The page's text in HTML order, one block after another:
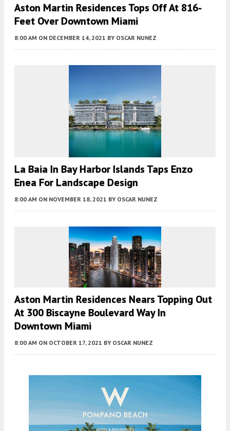
Aston Martin Residences Tops Off At 816-
Feet Over Downtown Miami
8:00 AM ON DECEMBER 14, 2021 BY OSCAR NUNEZ
La Baia In Bay Harbor Islands Taps Enzo
Enea For Landscape Design
8:00 AM ON NOVEMBER 18, 2021 BY OSCAR NUNEZ
Aston Martin Residences Nears Topping Out
At 300 Biscayne Boulevard Way In
Downtown Miami
8:00 AM ON OCTOBER 17, 2021 BY OSCAR NUNEZ